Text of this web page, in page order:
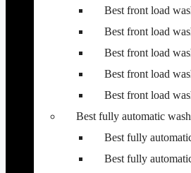
Best front load
Best front load
Best front load
Best front load
Best front load
Best fully automatic
Best fully
Best fully